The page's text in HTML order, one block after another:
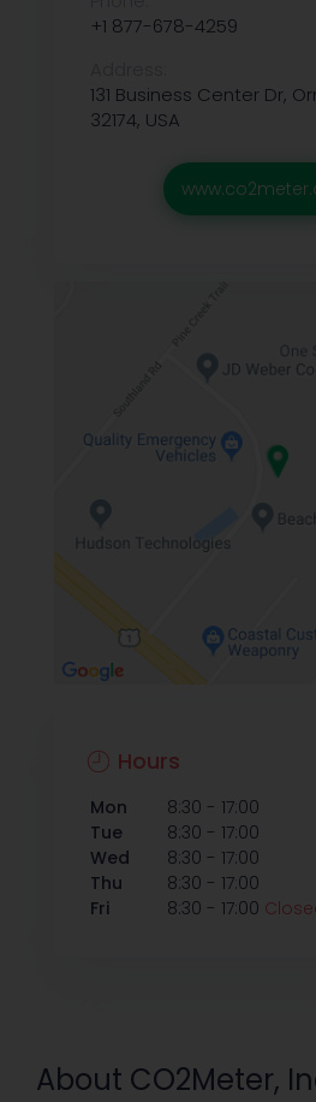
About CO2Meter,
+1 877-678-4259
131 Business Center Dr,
32174, USA
Hours
Mon 8:30 - 17:00
Tue
8:30 - 17:00
Wed
8:30 - 17:00
Thu
8:30 - 17:00
Fri
8:30 - 17:00